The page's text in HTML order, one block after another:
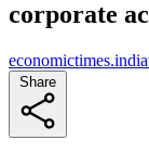
corporate